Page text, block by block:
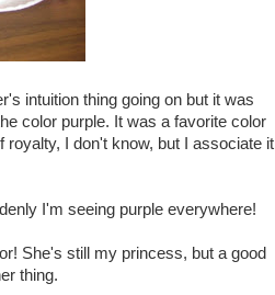
intuition thing going on but it was
color purple. It was a favorite color
I don't know, but I associate it
I'm seeing purple everywhere!
She's still my princess, but a good
thing.